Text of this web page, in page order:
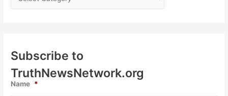
Subscribe to
TruthNewsNetwork.org
Name *